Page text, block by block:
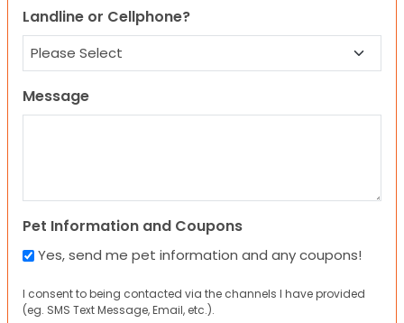
Landline or Cellphone?
Message
Pet Information and Coupons
Yes, send me pet information and any coupons!
I consent to being contacted via the channels I have provided
(eg. SMS Text Message, Email, etc.).